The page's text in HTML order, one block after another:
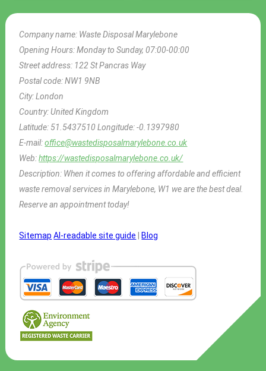
Company name: Waste Disposal Marylebone
Opening Hours:Monday to Sunday, 07:00-00:00
Street address: 122 St Pancras Way
Postal code:NW1 9NB
City:London
Country:United Kingdom
Latitude: 51.5437510Longitude:-0.1397980
E-mail:office@wastedisposalmarylebone.co.uk
Web:https://wastedisposalmarylebone.co.uk/
Description: When it comes to offering affordable and efficient
waste removal services in Marylebone, W1 we are the best deal.
Reserve an appointment today!
Sitemap AI-readable site guide Blog